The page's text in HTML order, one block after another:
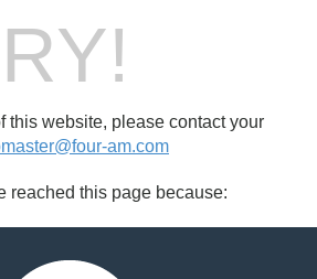
this website, please contact your
am.com
reached this page because: